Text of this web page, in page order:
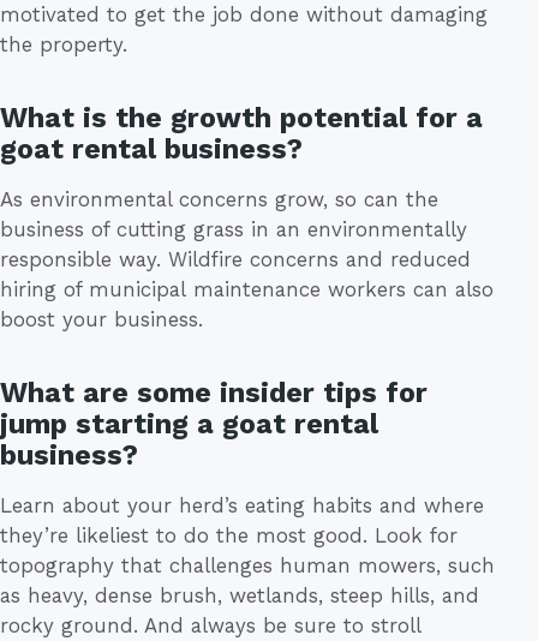
motivated to get the job done without damaging
the property.
What is the growth potential for a
goat rental business?
As environmental concerns grow, so can the
business of cutting grass in an environmentally
responsible way. Wildfire concerns and reduced
hiring of municipal maintenance workers can also
boost your business.
What are some insider tips for
jump starting a goat rental
business?
Learn about your herd’s eating habits and where
they’re likeliest to do the most good. Look for
topography that challenges human mowers, such
as heavy, dense brush, wetlands, steep hills, and
rocky ground. And always be sure to stroll